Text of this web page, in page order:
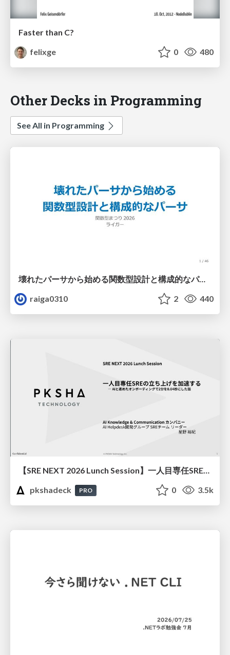
Faster than C?
felixge
0 480
Other Decks in Programming
See All in Programming
壊れたパーサから始める関数型設計と構成的なパーサ #fp_matsuri
raiga0310
2 440
【SRE NEXT 2026 Lunch Session】一人目専任SREの立ち上げを加速する ― AIと進めたオンボーディングで2分を0.04秒にした話
pkshadeck
PRO 0 3.5k